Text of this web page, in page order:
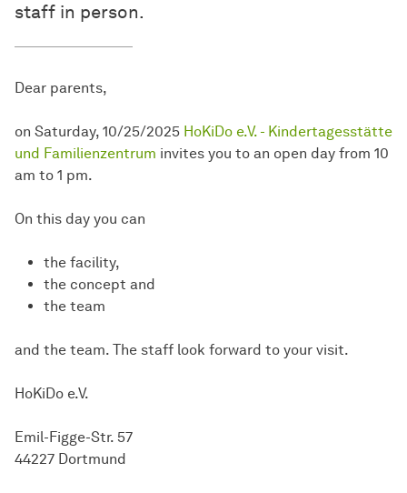
staff in person.
Dear parents,
on Saturday, 10/25/2025 HoKiDo e.V. - Kindertagesstätte
und Familienzentrum invites you to an open day from 10
am to 1 pm.
On this day you can
the facility,
the concept and
the team
and the team. The staff look forward to your visit.
HoKiDo e.V.
Emil-Figge-Str. 57
44227 Dortmund